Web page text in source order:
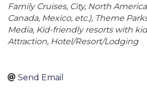
Family Cruises City North
Canada, Mexico, etc.) Theme
Media Kid-friendly resorts with
Attraction Hotel/Resort/Lodging
Send Email